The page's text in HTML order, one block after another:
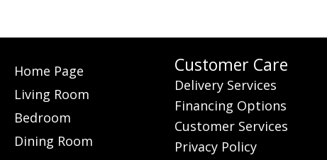
Home Page
Living Room
Bedroom
Dining Room
Customer Care
Delivery Services
Financing Options
Customer Services
Privacy Policy